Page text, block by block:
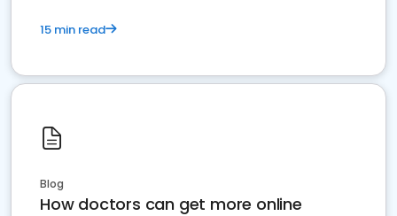
15 min read
Blog
How doctors can get more online